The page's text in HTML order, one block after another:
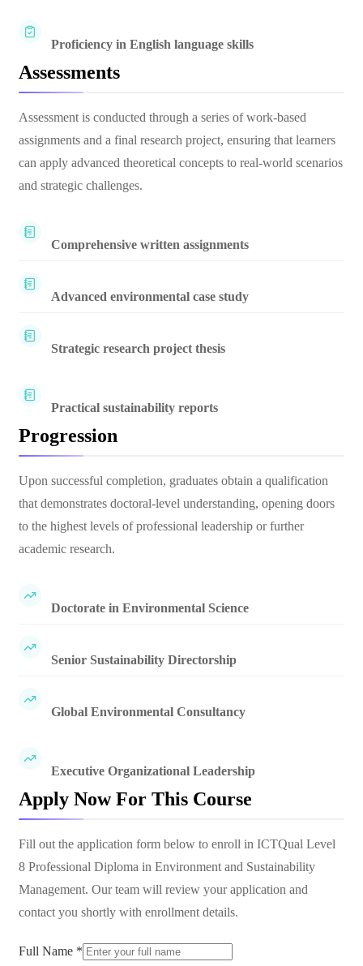
Proficiency in English language skills
Assessments
Assessment is conducted through a series of work-based
assignments and a final research project, ensuring that learners
can apply advanced theoretical concepts to real-world scenarios
and strategic challenges.
Comprehensive written assignments
Advanced environmental case study
Strategic research project thesis
Practical sustainability reports
Progression
Upon successful completion, graduates obtain a qualification
that demonstrates doctoral-level understanding, opening doors
to the highest levels of professional leadership or further
academic research.
Doctorate in Environmental Science
Senior Sustainability Directorship
Global Environmental Consultancy
Executive Organizational Leadership
Apply Now For This Course
Fill out the application form below to enroll in ICTQual Level
8 Professional Diploma in Environment and Sustainability
Management. Our team will review your application and
contact you shortly with enrollment details.
Full Name *